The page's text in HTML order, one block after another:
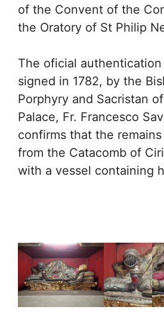
of the Convent of the
the Oratory of St Philip
The oficial
signed in 1782, by the
Porphyry and Sacristan
Palace, Fr. Francesco
confirms that the
from the Catacomb of
with a vessel containing